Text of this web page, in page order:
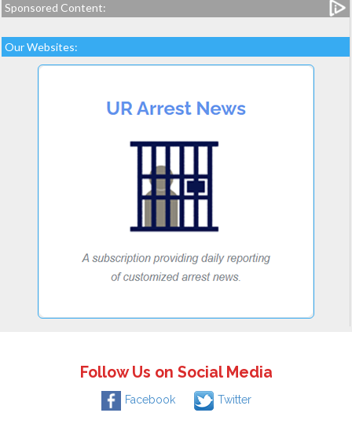
Sponsored Content:
Our Websites:
Follow Us on Social Media
Facebook Twitter